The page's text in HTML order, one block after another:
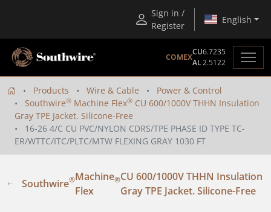
Sign in /
Register
English
COMEX
CU6.7235
AL2.5122
Products Wire & Cable
Power & Control
Southwire® Machine Flex® CU 600/1000V THHN Insulation
Gray TPE Jacket. Silicone-Free
16-26 4/C CU PVC/NYLON CDRS/TPE PHASE ID TYPE TC-
ER/WTTC/ITC/PLTC/MTW FLEXING GRAY 1030 FT
Southwire®Machine
Flex
®CU 600/1000V THHN Insulation
Gray TPE Jacket. Silicone-Free